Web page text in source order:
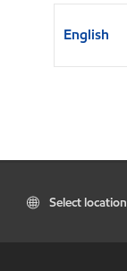
English
Select location